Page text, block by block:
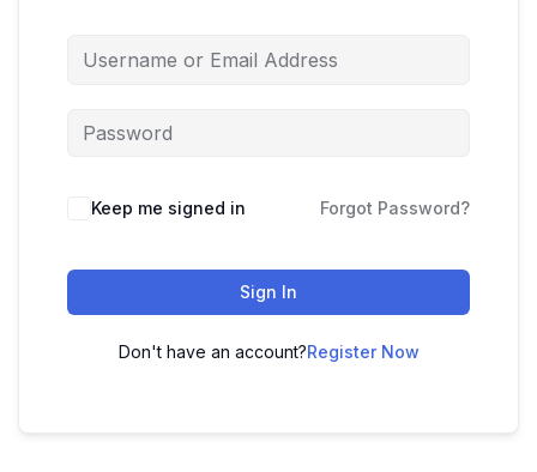
Keep me signed in Forgot Password?
Sign In
Don't have an account?Register Now